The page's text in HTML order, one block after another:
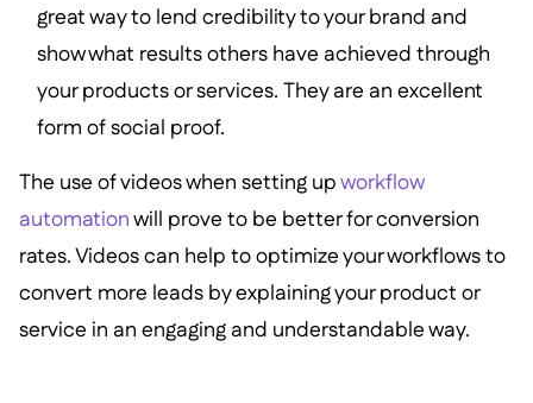
great way to lend credibility to your brand and
show what results others have achieved through
your products or services. They are an excellent
form of social proof.
The use of videos when setting upworkflow
automationwill prove to be better for conversion
rates. Videos can help to optimize your workflows to
convert more leads by explaining your product or
service in an engaging and understandable way.